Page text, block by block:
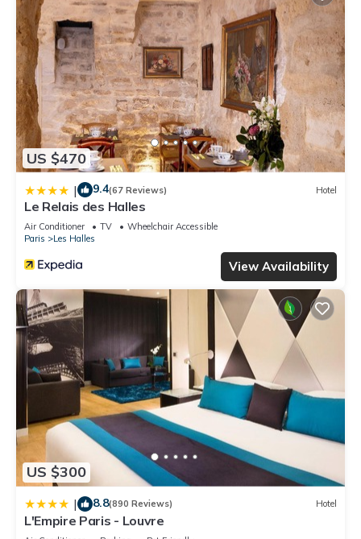
US $470
| 9.4(67 Reviews) Hotel
Le Relais des Halles
Air Conditioner TV
Wheelchair Accessible
Paris
Les Halles
View Availability
US $300
| 8.8(890 Reviews) Hotel
L'Empire Paris - Louvre